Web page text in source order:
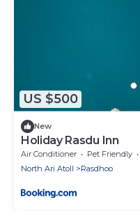
US $500
New
Holiday Rasdu Inn
Air Conditioner Pet Friendly
North Ari Atoll
Rasdhoo